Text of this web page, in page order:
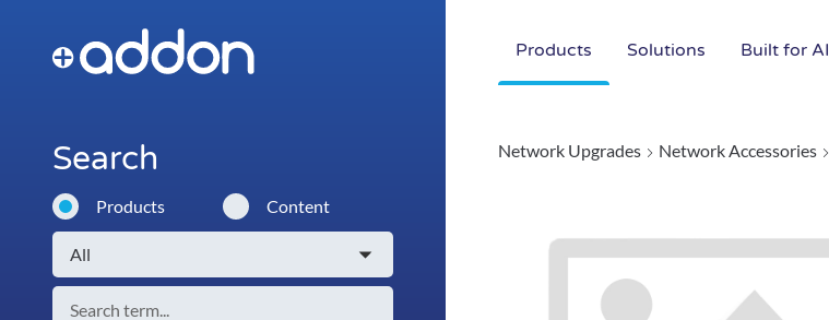
Products Solutions Built for AI
Search
Products Content
Network Upgrades Network Accessories